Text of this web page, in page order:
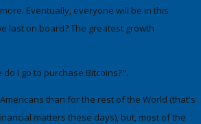
Eventually, everyone will be in this
last on board?The greatest growth
do I go to purchase Bitcoins?".
than for the rest of the World (that's
matters these days), but, most of the